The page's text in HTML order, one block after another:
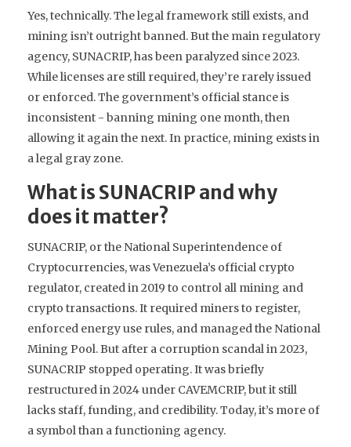
Yes, technically. The legal framework still exists, and
mining isn’t outright banned. But the main regulatory
agency, SUNACRIP, has been paralyzed since 2023.
While licenses are still required, they’re rarely issued
or enforced. The government’s official stance is
inconsistent - banning mining one month, then
allowing it again the next. In practice, mining exists in
a legal gray zone.
What is SUNACRIP and why
does it matter?
SUNACRIP, or the National Superintendence of
Cryptocurrencies, was Venezuela’s official crypto
regulator, created in 2019 to control all mining and
crypto transactions. It required miners to register,
enforced energy use rules, and managed the National
Mining Pool. But after a corruption scandal in 2023,
SUNACRIP stopped operating. It was briefly
restructured in 2024 under CAVEMCRIP, but it still
lacks staff, funding, and credibility. Today, it’s more of
a symbol than a functioning agency.